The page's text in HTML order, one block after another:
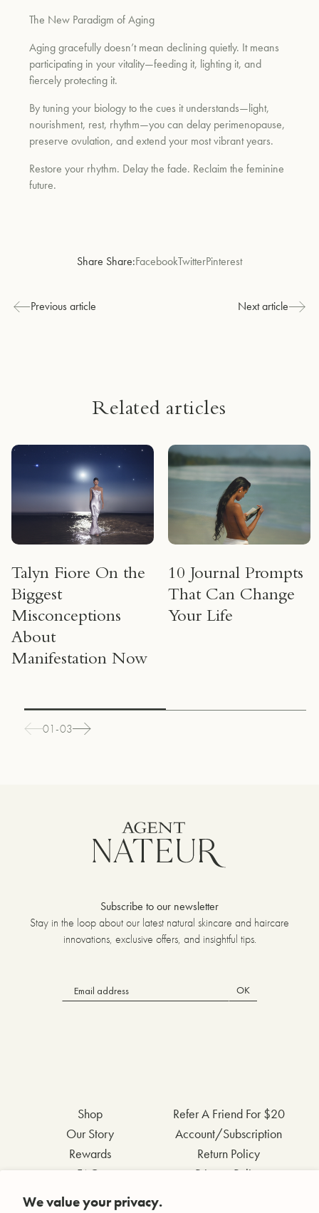
We value your privacy.
The New Paradigm of Aging
Aging gracefully doesn’t mean declining quietly. It means
participating in your vitality—feeding it, lighting it, and
fiercely protecting it.
By tuning your biology to the cues it understands—light,
nourishment, rest, rhythm—you can delay perimenopause,
preserve ovulation, and extend your most vibrant years.
Restore your rhythm. Delay the fade. Reclaim the feminine
future.
Share Share:FacebookTwitterPinterest
Previous article Next article
Related articles
Talyn Fiore On the
Biggest
Misconceptions
About
Manifestation Now
10 Journal Prompts
That Can Change
Your Life
01-03
Subscribe to our newsletter
Stay in the loop about our latest natural skincare and haircare
innovations, exclusive offers, and insightful tips.
OK
Shop
Our Story
Rewards
FAQs
Contact Us
Refer A Friend For $20
Account/Subscription
Return Policy
Privacy Policy